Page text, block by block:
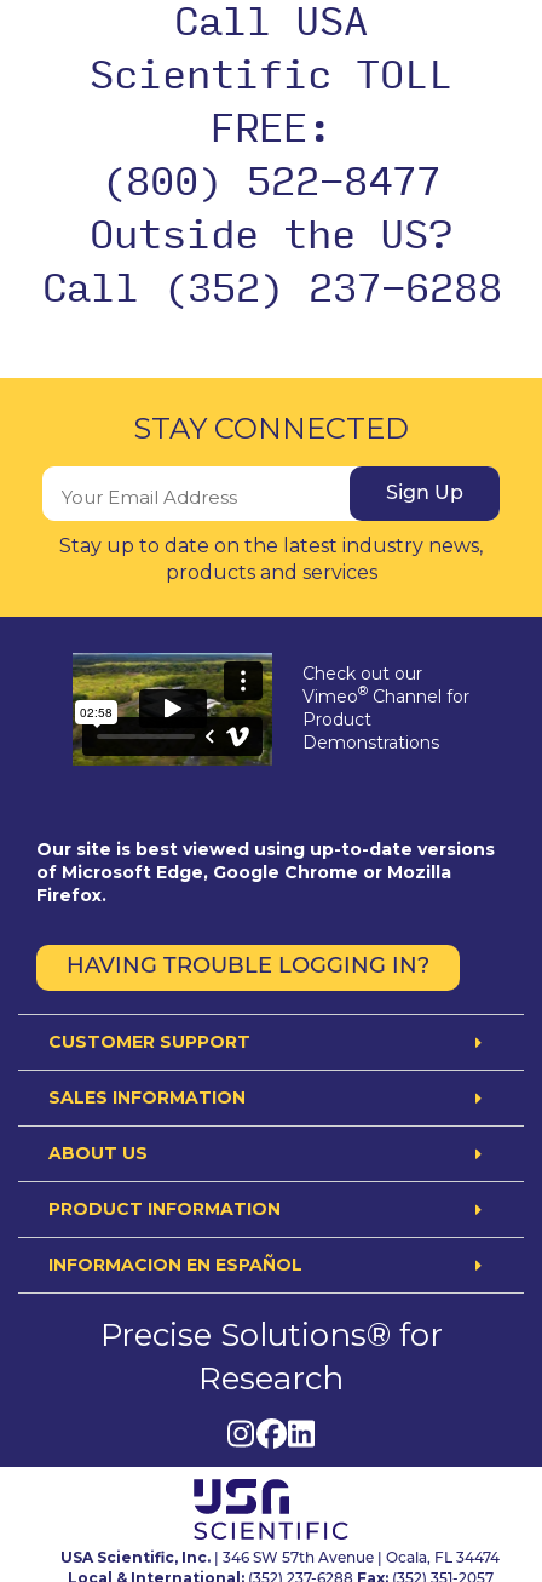
Call USA
Scientific TOLL
FREE:
(800) 522-8477
Outside the US?
Call (352) 237-6288
STAY CONNECTED
Sign Up
Stay up to date on the latest industry news,
products and services
Check out our
Vimeo® Channel for
Product
Demonstrations
Our site is best viewed using up-to-date versions
of Microsoft Edge, Google Chrome or Mozilla
Firefox.
HAVING TROUBLE LOGGING IN?
CUSTOMER SUPPORT
SALES INFORMATION
ABOUT US
PRODUCT INFORMATION
INFORMACION EN ESPAÑOL
Precise Solutions® for
Research
USA Scientific, Inc. | 346 SW 57th Avenue | Ocala, FL 34474
Local & International: Fax: